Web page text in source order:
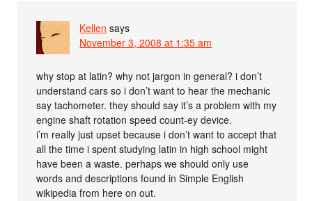
Kellen says
November 3, 2008 at 1:35 am
why stop at latin? why not jargon in general? i don’t
understand cars so i don’t want to hear the mechanic
say tachometer. they should say it’s a problem with my
engine shaft rotation speed count-ey device.
i’m really just upset because i don’t want to accept that
all the time i spent studying latin in high school might
have been a waste. perhaps we should only use
words and descriptions found in Simple English
wikipedia from here on out.